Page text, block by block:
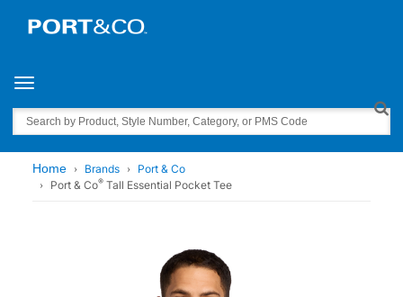
Toggle navigation
Search
Home Brands
Port & Co
Port & Co® Tall Essential Pocket Tee